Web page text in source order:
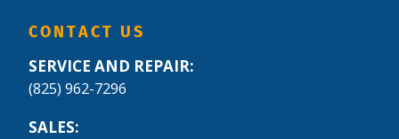
CONTACT US
SERVICE AND REPAIR:
(825) 962-7296
SALES: